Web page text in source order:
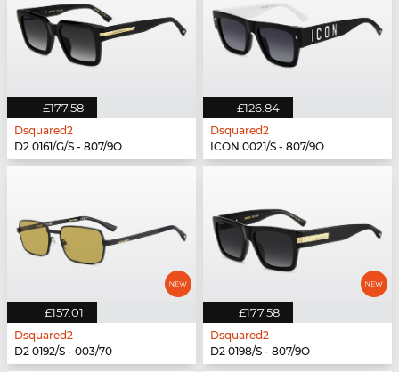
£177.58
Dsquared2
D2 0161/G/S - 807/9O
£126.84
Dsquared2
ICON 0021/S - 807/9O
£157.01
Dsquared2
D2 0192/S - 003/70
£177.58
Dsquared2
D2 0198/S - 807/9O